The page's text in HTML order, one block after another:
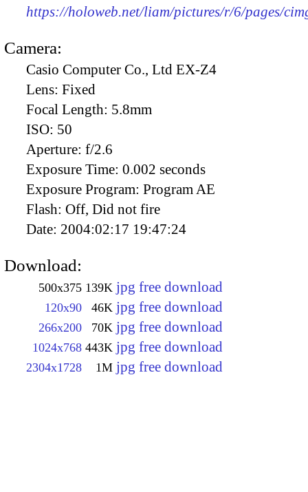
https://holoweb.net/liam/pictures/r/6/pages/
Camera:
Casio Computer Co., Ltd EX-Z4
Lens: Fixed
Focal Length: 5.8mm
ISO: 50
Aperture: f/2.6
Exposure Time: 0.002 seconds
Exposure Program: Program AE
Flash: Off, Did not fire
Date: 2004:02:17 19:47:24
Download:
500x375 139K jpg free download
120x90 46K jpg free download
266x200 70K jpg free download
1024x768 443K jpg free download
2304x1728 1M jpg free download